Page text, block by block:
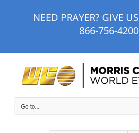
NEED PRAYER? GIVE
866-756-4200
Go to...